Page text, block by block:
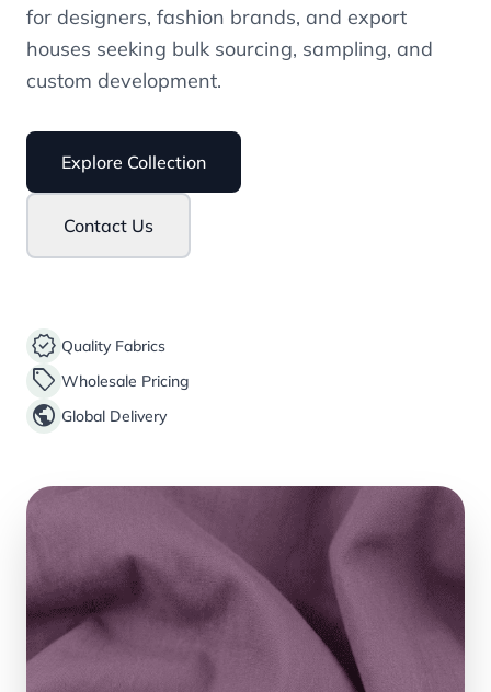
for designers, fashion brands, and export
houses seeking bulk sourcing, sampling, and
custom development.
Explore Collection
Contact Us
verified Quality Fabrics
sell Wholesale Pricing
public Global Delivery